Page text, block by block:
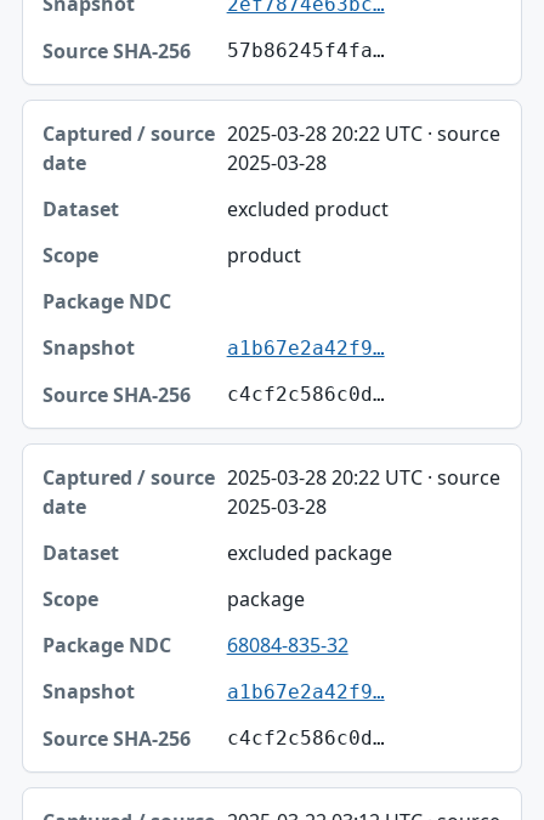
57b86245f4fa…
2025-03-28 20:22 UTC · source
2025-03-28
excluded product
product
a1b67e2a42f9…
c4cf2c586c0d…
2025-03-28 20:22 UTC · source
2025-03-28
excluded package
package
68084-835-32
a1b67e2a42f9…
c4cf2c586c0d…